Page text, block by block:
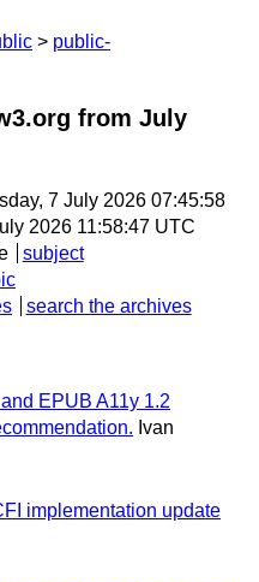
public-
from July
7 July 2026 07:45:58
2026 11:58:47 UTC
subject
search the archives
EPUB A11y 1.2
Ivan
implementation update